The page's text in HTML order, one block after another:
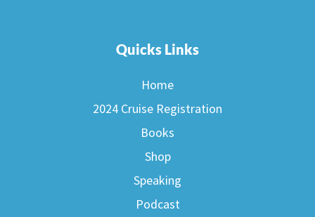
Quicks Links
Home
2024 Cruise Registration
Books
Shop
Speaking
Podcast